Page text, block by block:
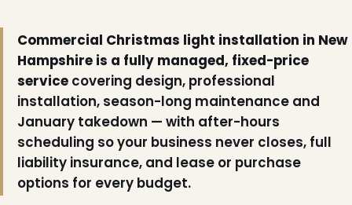
Commercial Christmas light installation in New
Hampshire is a fully managed, fixed-price
servicecovering design, professional
installation, season-long maintenance and
January takedown — with after-hours
scheduling so your business never closes, full
liability insurance, and lease or purchase
options for every budget.